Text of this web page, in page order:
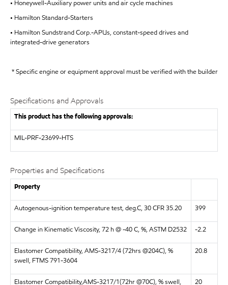
• Honeywell-Auxiliary power units and air cycle machines
• Hamilton Standard-Starters
• Hamilton Sundstrand Corp.-APUs, constant-speed drives and
integrated-drive generators
* Specific engine or equipment approval must be verified with the builder
Specifications and Approvals
This product has the following approvals:
MIL-PRF-23699-HTS
Properties and Specifications
Property
Autogenous-ignition temperature test, deg.C, 30 CFR 35.20 399
Change in Kinematic Viscosity, 72 h @ -40 C, %, ASTM D2532 -2.2
Elastomer Compatibility, AMS-3217/4 (72hrs @204C), %
swell, FTMS 791-3604
20.8
Elastomer Compatibility,AMS-3217/1(72hr @70C), % swell,
20